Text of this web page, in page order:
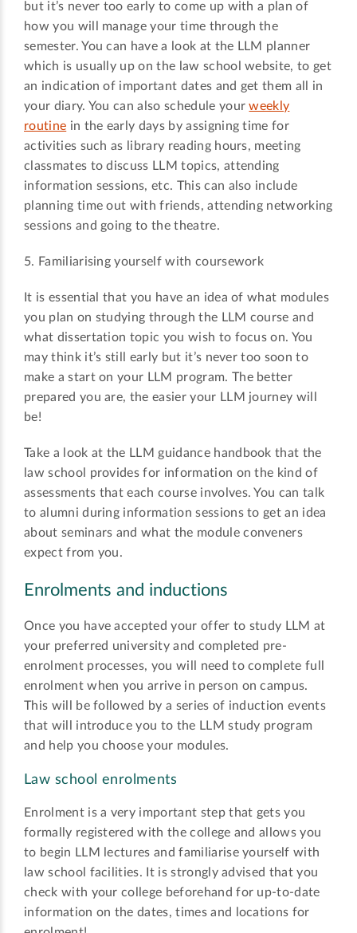
but it’s never too early to come up with a plan of
how you will manage your time through the
semester. You can have a look at the LLM planner
which is usually up on the law school website, to get
an indication of important dates and get them all in
your diary. You can also schedule yourweekly
routine in the early days by assigning time for
activities such as library reading hours, meeting
classmates to discuss LLM topics, attending
information sessions, etc. This can also include
planning time out with friends, attending networking
sessions and going to the theatre.
5. Familiarising yourself with coursework
It is essential that you have an idea of what modules
you plan on studying through the LLM course and
what dissertation topic you wish to focus on. You
may think it’s still early but it’s never too soon to
make a start on your LLM program. The better
prepared you are, the easier your LLM journey will
be!
Take a look at the LLM guidance handbook that the
law school provides for information on the kind of
assessments that each course involves. You can talk
to alumni during information sessions to get an idea
about seminars and what the module conveners
expect from you.
Enrolments and inductions
Once you have accepted your offer to study LLM at
your preferred university and completed pre-
enrolment processes, you will need to complete full
enrolment when you arrive in person on campus.
This will be followed by a series of induction events
that will introduce you to the LLM study program
and help you choose your modules.
Law school enrolments
Enrolment is a very important step that gets you
formally registered with the college and allows you
to begin LLM lectures and familiarise yourself with
law school facilities. It is strongly advised that you
check with your college beforehand for up-to-date
information on the dates, times and locations for